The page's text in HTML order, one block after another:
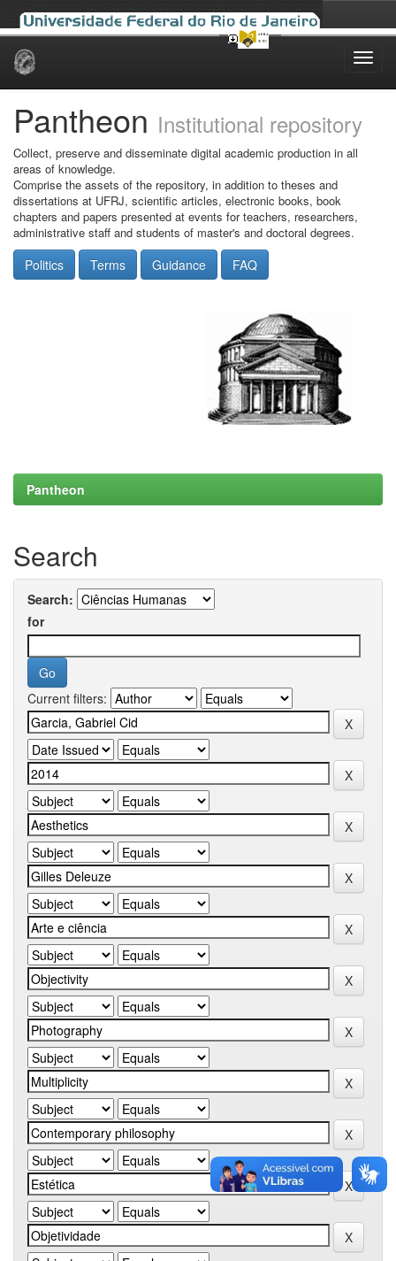
Skip
Pantheon Institutional repository
Collect, preserve and disseminate digital academic production in all
areas of knowledge.
Comprise the assets of the repository, in addition to theses and
dissertations at UFRJ, scientific articles, electronic books, book
chapters and papers presented at events for teachers, researchers,
administrative staff and students of master's and doctoral degrees.
Politics Terms Guidance FAQ
Pantheon
Search
Search:
for
Current filters: